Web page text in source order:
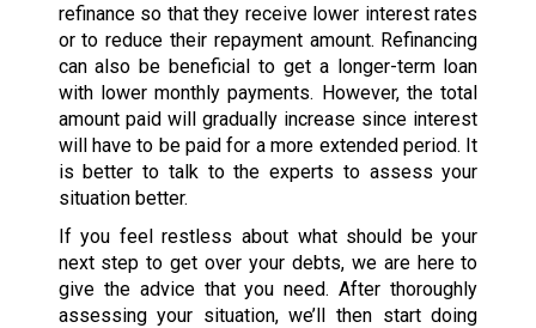
refinance so that they receive lower interest rates
or to reduce their repayment amount. Refinancing
can also be beneficial to get a longer-term loan
with lower monthly payments. However, the total
amount paid will gradually increase since interest
will have to be paid for a more extended period. It
is better to talk to the experts to assess your
situation better.
If you feel restless about what should be your
next step to get over your debts, we are here to
give the advice that you need. After thoroughly
assessing your situation, we’ll then start doing